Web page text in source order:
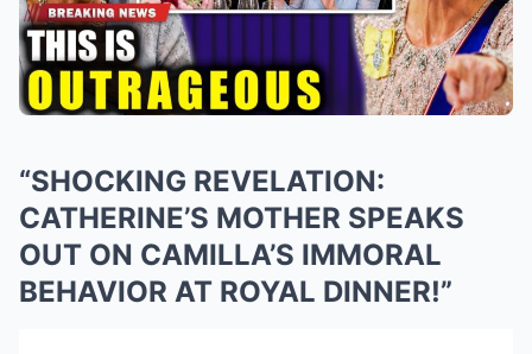
“SHOCKING REVELATION:
CATHERINE’S MOTHER SPEAKS
OUT ON CAMILLA’S IMMORAL
BEHAVIOR AT ROYAL DINNER!”